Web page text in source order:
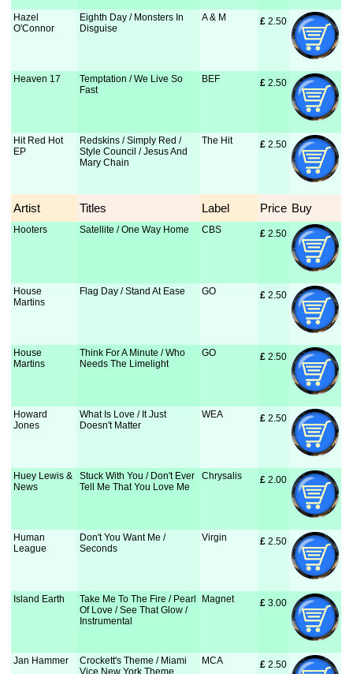
Hazel
O'Connor
Eighth Day / Monsters In
Disguise
A & M £ 2.50
Heaven 17
Temptation / We Live So
Fast
BEF £ 2.50
Hit Red Hot
EP
Redskins / Simply Red /
Style Council / Jesus And
Mary Chain
The Hit £ 2.50
Artist Titles Label Price Buy
Hooters Satellite / One Way Home CBS £ 2.50
House
Martins
Flag Day / Stand At Ease GO £ 2.50
House
Martins
Think For A Minute / Who
Needs The Limelight
GO £ 2.50
Howard
Jones
What Is Love / It Just
Doesn't Matter
WEA £ 2.50
Huey Lewis &
News
Stuck With You / Don't Ever
Tell Me That You Love Me
Chrysalis £ 2.00
Human
League
Don't You Want Me /
Seconds
Virgin £ 2.50
Island Earth
Take Me To The Fire / Pearl
Of Love / See That Glow /
Instrumental
Magnet £ 3.00
Jan Hammer
Crockett's Theme / Miami
Vice New York Theme
MCA £ 2.50